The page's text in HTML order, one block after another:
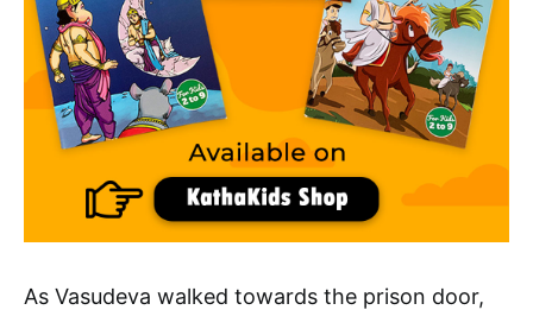
As Vasudeva walked towards the prison door,